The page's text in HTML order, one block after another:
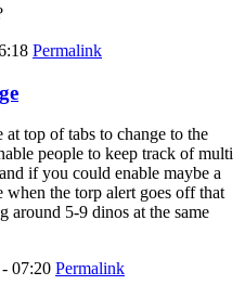
Permalink
top of tabs to change to the
people to keep track of multi
if you could enable maybe a
when the torp alert goes off that
around 5-9 dinos at the same
07:20 Permalink